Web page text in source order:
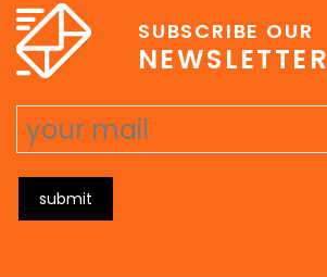
SUBSCRIBE OUR
NEWSLETTER
submit